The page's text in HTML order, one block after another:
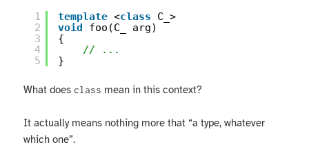
1
2
3
4
5
template <class
C_>
void
foo(C_ arg)
{
// ...
}
What does class mean in this context?
It actually means nothing more that “a type, whatever
which one”.